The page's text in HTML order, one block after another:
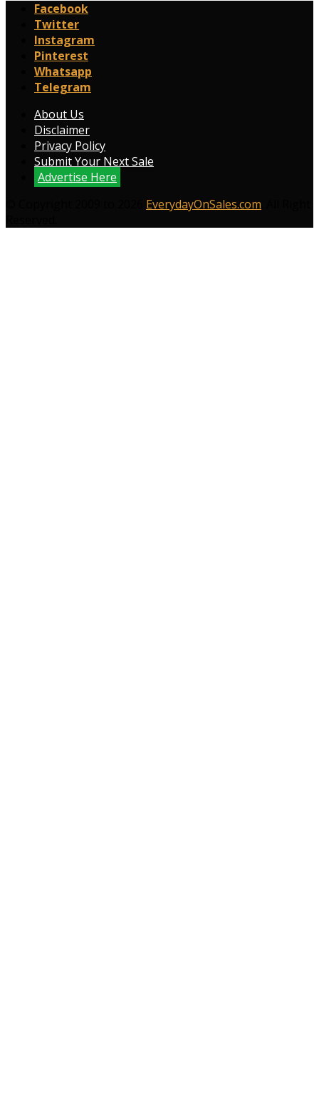
Facebook
Twitter
Instagram
Pinterest
Whatsapp
Telegram
About Us
Disclaimer
Privacy Policy
Submit Your Next Sale
Advertise Here
EverydayOnSales.com